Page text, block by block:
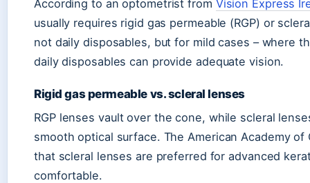
According to an optometrist from Vision Express
usually requires rigid gas permeable (RGP) or
not daily disposables, but for mild cases – where
daily disposables can provide adequate vision.
Rigid gas permeable vs. scleral lenses
RGP lenses vault over the cone, while scleral
smooth optical surface. The American Academy
that scleral lenses are preferred for advanced
comfortable.